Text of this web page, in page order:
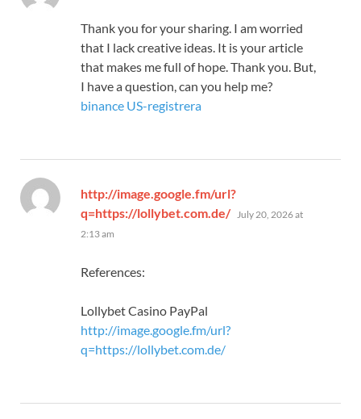
Thank you for your sharing. I am worried
that I lack creative ideas. It is your article
that makes me full of hope. Thank you. But,
I have a question, can you help me?
binance US-registrera
http://image.google.fm/url?
q=https://lollybet.com.de/ says:
July 20, 2026 at
2:13 am
References:
Lollybet Casino PayPal
http://image.google.fm/url?
q=https://lollybet.com.de/